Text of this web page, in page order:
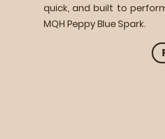
quick, and built to
MQH Peppy Blue Spark.